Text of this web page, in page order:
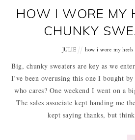
HOW I WORE MY
CHUNKY
JULIE how i wore my heels
Big, chunky sweaters are key as we
I’ve been overusing this one I bought
who cares? One weekend I went on a
The sales associate kept handing me
kept saying thanks, but